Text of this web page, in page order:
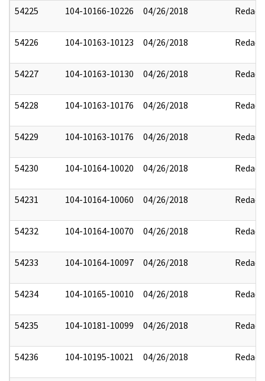
54225 104-10166-10226 04/26/2018 Redact
54226 104-10163-10123 04/26/2018 Redact
54227 104-10163-10130 04/26/2018 Redact
54228 104-10163-10176 04/26/2018 Redact
54229 104-10163-10176 04/26/2018 Redact
54230 104-10164-10020 04/26/2018 Redact
54231 104-10164-10060 04/26/2018 Redact
54232 104-10164-10070 04/26/2018 Redact
54233 104-10164-10097 04/26/2018 Redact
54234 104-10165-10010 04/26/2018 Redact
54235 104-10181-10099 04/26/2018 Redact
54236 104-10195-10021 04/26/2018 Redact